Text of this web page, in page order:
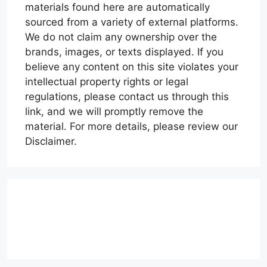
materials found here are automatically
sourced from a variety of external platforms.
We do not claim any ownership over the
brands, images, or texts displayed. If you
believe any content on this site violates your
intellectual property rights or legal
regulations, please contact us through this
link, and we will promptly remove the
material. For more details, please review our
Disclaimer.